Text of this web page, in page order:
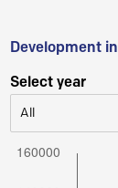
Development
Select year
All